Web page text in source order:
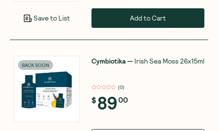
Save to List Add to Cart
BACK SOON Cymbiotika— Irish Sea Moss 26x15ml
(0)
$8900